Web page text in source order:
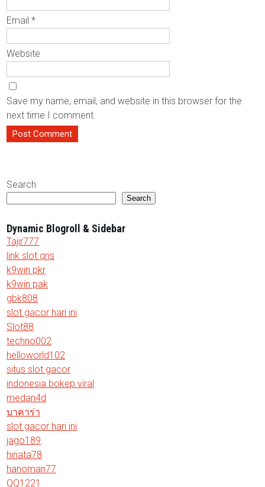
Email*
Website
Save my name, email, and website in this browser for the
next time I comment.
Search
Search
Dynamic Blogroll & Sidebar
Tajir777
link slot qris
k9win pkr
k9win pak
gbk808
slot gacor hari ini
Slot88
techno002
helloworld102
situs slot gacor
indonesia bokep viral
medan4d
บาคาร่า
slot gacor hari ini
jago189
hinata78
hanoman77
QQ1221